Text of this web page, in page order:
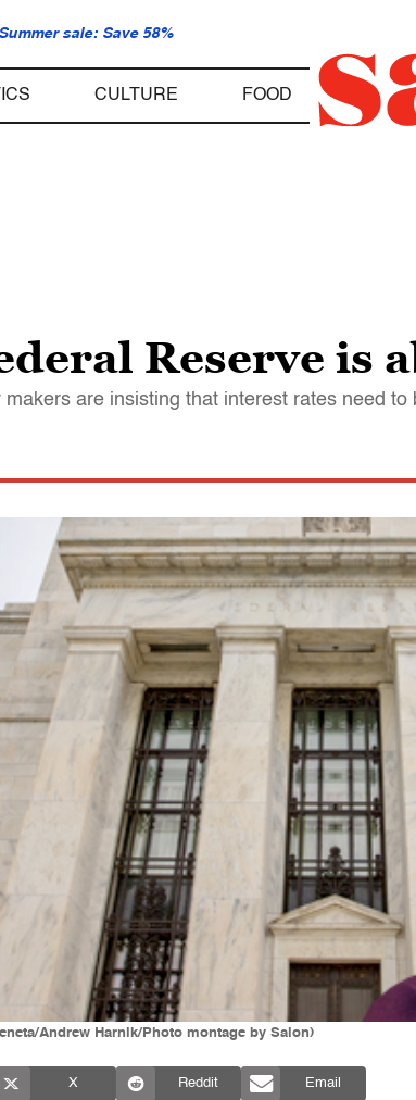
Summer sale: Save 58%
CULTURE FOOD
Reserve is
makers are insisting that interest rates need
Andrew Harnik/Photo montage by Salon)
X Reddit Email